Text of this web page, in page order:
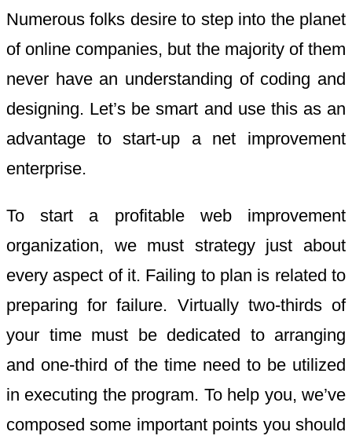
Numerous folks desire to step into the planet
of online companies, but the majority of them
never have an understanding of coding and
designing. Let’s be smart and use this as an
advantage to start-up a net improvement
enterprise.
To start a profitable web improvement
organization, we must strategy just about
every aspect of it. Failing to plan is related to
preparing for failure. Virtually two-thirds of
your time must be dedicated to arranging
and one-third of the time need to be utilized
in executing the program. To help you, we’ve
composed some important points you should